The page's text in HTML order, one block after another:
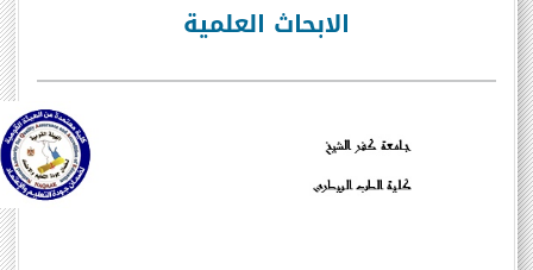
الابحاث العلمية